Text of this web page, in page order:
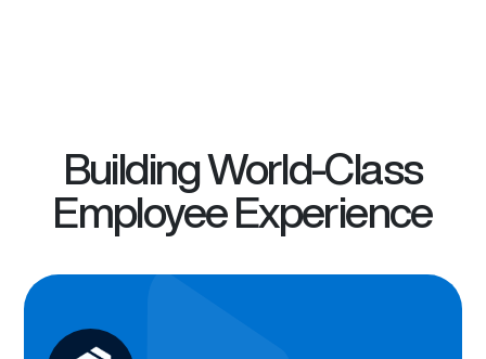
Building World-Class
Employee Experience